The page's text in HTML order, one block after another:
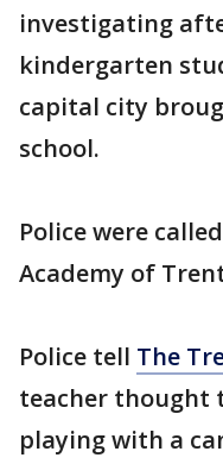
investigating
kindergarten
capital city
school.
Police were
Academy of
Police tell The
teacher thought
playing with a